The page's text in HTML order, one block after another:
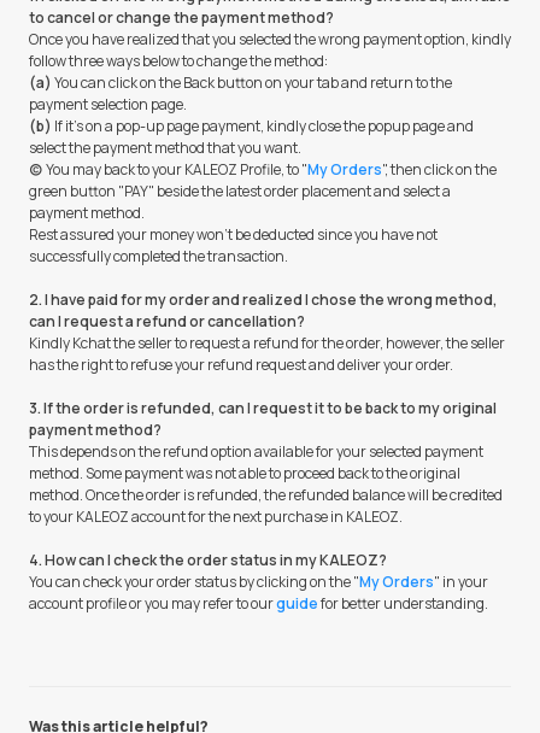
to cancel or change the payment method?
Once you have realized that you selected the wrong payment option, kindly
follow three ways below to change the method:
(a) You can click on the Back button on your tab and return to the
payment selection page.
(b) If it's on a pop-up page payment, kindly close the popup page and
select the payment method that you want.
(c)You may back to your KALEOZ Profile, to "My Orders", then click on the
green button "PAY" beside the latest order placement and select a
payment method.
Rest assured your money won't be deducted since you have not
successfully completed the transaction.
2. I have paid for my order and realized I chose the wrong method,
can I request a refund or cancellation?
Kindly Kchat the seller to request a refund for the order, however, the seller
has the right to refuse your refund request and deliver your order.
3. If the order is refunded, can I request it to be back to my original
payment method?
This depends on the refund option available for your selected payment
method. Some payment was not able to proceed back to the original
method. Once the order is refunded, the refunded balance will be credited
to your KALEOZ account for the next purchase in KALEOZ.
4. How can I check the order status in my KALEOZ?
You can check your order status by clicking on the "My Orders" in your
account profile or you may refer to ourguidefor better understanding.
Was this article helpful?